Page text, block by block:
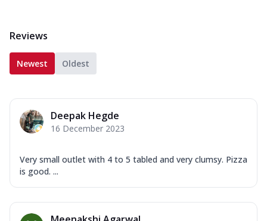
Reviews
Newest Oldest
Deepak Hegde
16 December 2023
Very small outlet with 4 to 5 tabled and very clumsy. Pizza
is good. ...